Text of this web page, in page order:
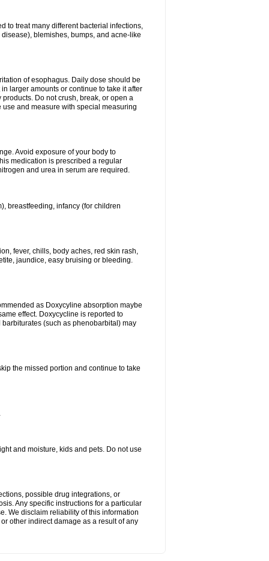
to treat many different bacterial infections,
blemishes, bumps, and acne-like
of esophagus. Daily dose should be
larger amounts or continue to take it after
Do not crush, break, or open a
and measure with special measuring
Avoid exposure of your body to
medication is prescribed a regular
and urea in serum are required.
breastfeeding, infancy (for children
fever, chills, body aches, red skin rash,
jaundice, easy bruising or bleeding.
as Doxycyline absorption maybe
effect. Doxycycline is reported to
(such as phenobarbital) may
the missed portion and continue to take
and moisture, kids and pets. Do not use
possible drug integrations, or
Any specific instructions for a particular
We disclaim reliability of this information
other indirect damage as a result of any